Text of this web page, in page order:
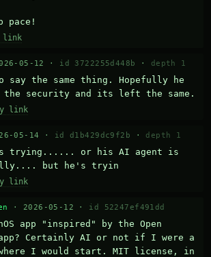
pace!
link
05-12 · id 3722255d448b · depth 1
say the same thing. Hopefully he
security and its left the same.
link
05-14 · id d1b429dc9f2b · depth 1
trying...... or his AI agent is
but he's tryin
link
· 2026-05-12 · id 52247ef491dd
app "inspired" by the Open
Certainly AI or not if I were a
I would start. MIT license, in